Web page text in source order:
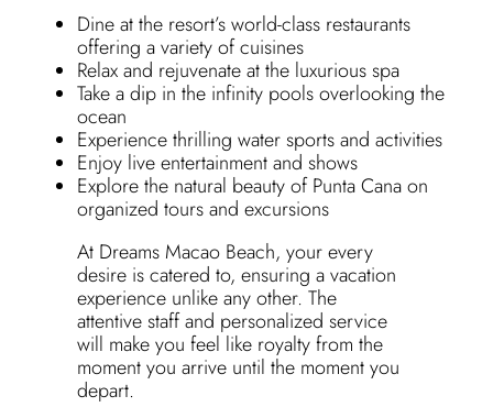
Dine at the resort’s world-class restaurants
offering a variety of cuisines
Relax and rejuvenate at the luxurious spa
Take a dip in the infinity pools overlooking the
ocean
Experience thrilling water sports and activities
Enjoy live entertainment and shows
Explore the natural beauty of Punta Cana on
organized tours and excursions
At Dreams Macao Beach, your every
desire is catered to, ensuring a vacation
experience unlike any other. The
attentive staff and personalized service
will make you feel like royalty from the
moment you arrive until the moment you
depart.